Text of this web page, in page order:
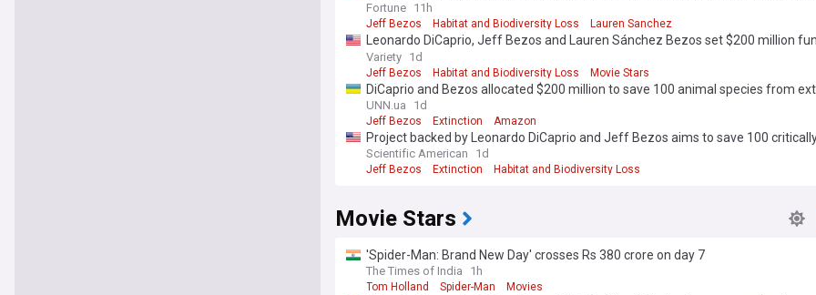
100 endangered species
Fortune 11h
Jeff Bezos Habitat and Biodiversity Loss Lauren Sanchez
Leonardo DiCaprio, Jeff Bezos and Lauren Sánchez Bezos set $200 million
recover endangered species
Variety 1d
Jeff Bezos Habitat and Biodiversity Loss Movie Stars
DiCaprio and Bezos allocated $200 million to save 100 animal species from
UNN.ua 1d
Jeff Bezos Extinction Amazon
Project backed by Leonardo DiCaprio and Jeff Bezos aims to save 100
endangered species
Scientific American 1d
Jeff Bezos Extinction Habitat and Biodiversity Loss
Movie Stars
'Spider-Man: Brand New Day' crosses Rs 380 crore on day 7
The Times of India 1h
Tom Holland Spider-Man Movies